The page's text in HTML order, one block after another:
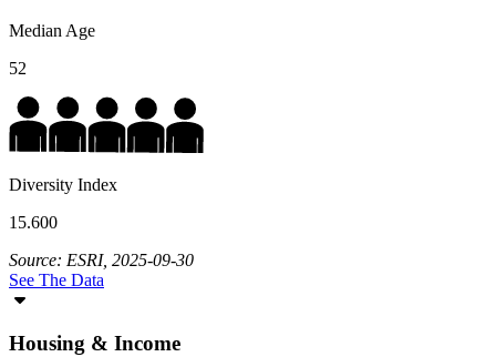
Median Age
52
Diversity Index
15.600
Source: ESRI, 2025-09-30
See The Data
Housing & Income